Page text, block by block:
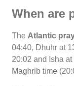
When are
The Atlantic
04:40, Dhuhr at
20:02 and Isha
Maghrib time